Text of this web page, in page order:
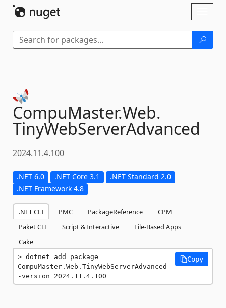
CompuMaster.Web.
TinyWebServerAdvanced
2024.11.4.100
.NET 6.0 .NET Core 3.1
.NET Standard 2.0
.NET Framework 4.8
.NET CLI PMC PackageReference
CPM
Paket CLI
Script & Interactive
File-Based Apps
Cake
dotnet add package
CompuMaster.Web.TinyWebServerAdvanced -
-version 2024.11.4.100
Copy